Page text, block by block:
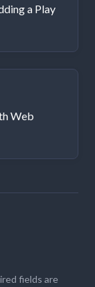
a Play
Web
fields are